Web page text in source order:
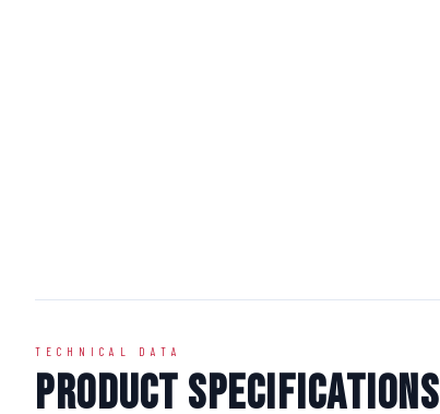
TECHNICAL DATA
Product Specifications